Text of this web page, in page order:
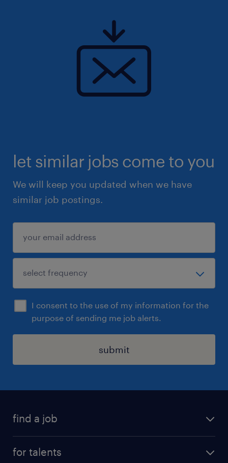
let similar jobs come to you
We will keep you updated when we have
similar job postings.
I consent to the use of my information for the
purpose of sending me job alerts.
submit
find a job
for talents